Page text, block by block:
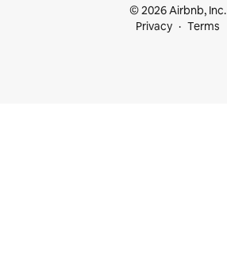
© 2026 Airbnb, Inc.
Privacy
Terms